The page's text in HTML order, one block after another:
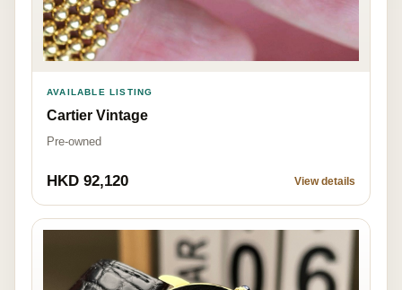
AVAILABLE LISTING
Cartier Vintage
Pre-owned
HKD 92,120 View details